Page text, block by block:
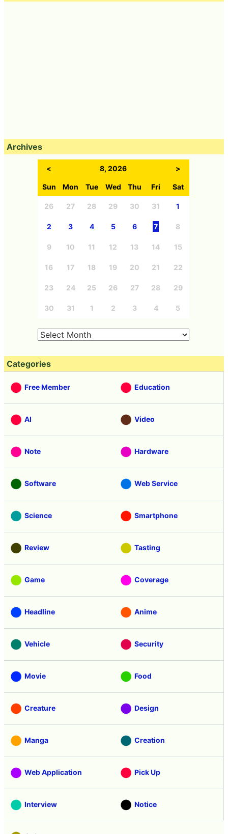
Archives
< 8, 2026 >
Sun Mon Tue Wed Thu Fri Sat
26 27 28 29 30 31 1
2 3 4 5 6 7 8
9 10 11 12 13 14 15
16 17 18 19 20 21 22
23 24 25 26 27 28 29
30 31 1 2 3 4 5
Categories
Free Member Education
AI Video
Note Hardware
Software Web Service
Science Smartphone
Review Tasting
Game Coverage
Headline Anime
Vehicle Security
Movie Food
Creature Design
Manga Creation
Web Application Pick Up
Interview Notice